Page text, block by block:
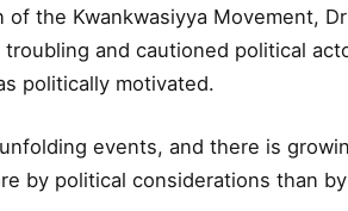
the Kwankwasiyya Movement,
and cautioned political
politically motivated.
events, and there is
by political considerations than